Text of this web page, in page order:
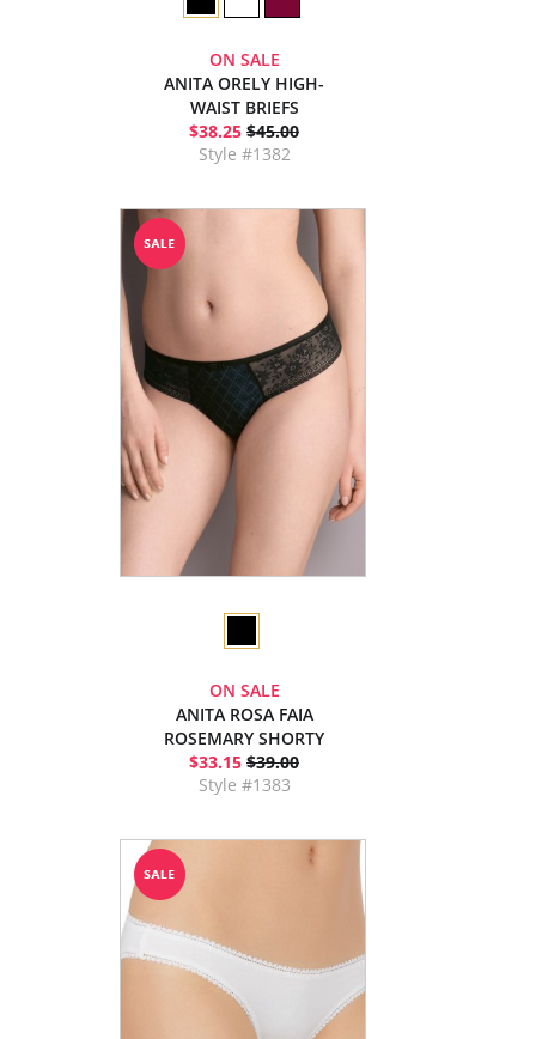
ON SALE
ANITA ORELY HIGH-
WAIST BRIEFS
$38.25 $45.00
Style #1382
ON SALE
ANITA ROSA FAIA
ROSEMARY SHORTY
$33.15 $39.00
Style #1383